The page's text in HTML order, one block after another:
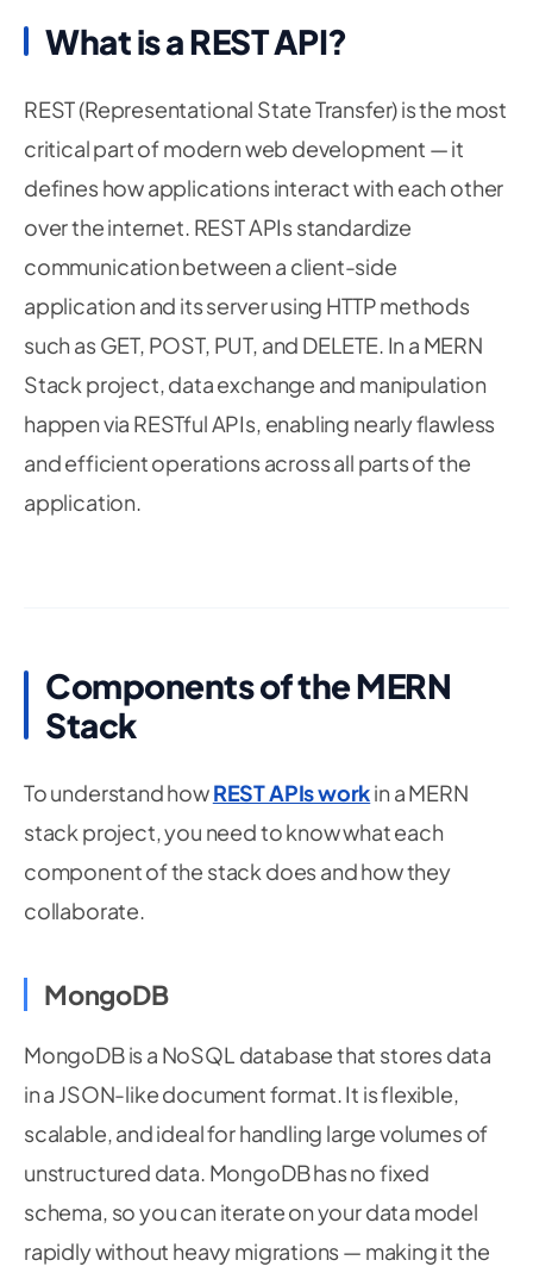
What is a REST API?
REST (Representational State Transfer) is the most
critical part of modern web development — it
defines how applications interact with each other
over the internet. REST APIs standardize
communication between a client-side
application and its server using HTTP methods
such as GET, POST, PUT, and DELETE. In a MERN
Stack project, data exchange and manipulation
happen via RESTful APIs, enabling nearly flawless
and efficient operations across all parts of the
application.
Components of the MERN
Stack
To understand howREST APIs workin a MERN
stack project, you need to know what each
component of the stack does and how they
collaborate.
MongoDB
MongoDB is a NoSQL database that stores data
in a JSON-like document format. It is flexible,
scalable, and ideal for handling large volumes of
unstructured data. MongoDB has no fixed
schema, so you can iterate on your data model
rapidly without heavy migrations — making it the